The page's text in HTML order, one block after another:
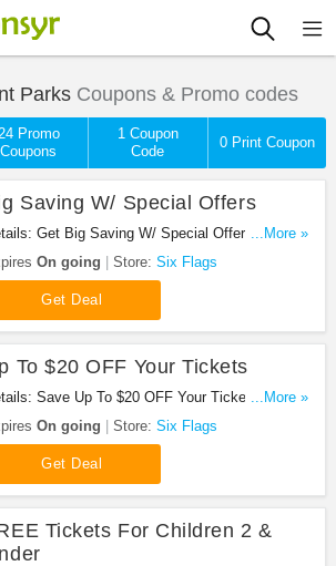
ParksCoupons & Promo codes
Promo
Coupons
1 Coupon
Code
0 Print Coupon
Saving W/ Special Offers
Get Big Saving W/ Special Offers from Six
...More »
On going Store: Six Flags
Get Deal
To $20 OFF Your Tickets
Save Up To $20 OFF Your Tickets at Six
...More »
On going Store: Six Flags
Get Deal
Tickets For Children 2 &